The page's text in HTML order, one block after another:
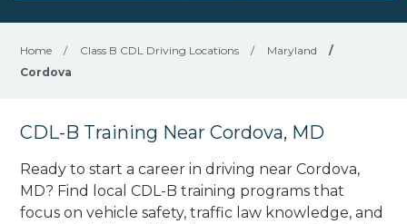
Home / Class B CDL Driving Locations / Maryland
/
Cordova
CDL-B Training Near Cordova, MD
Ready to start a career in driving near Cordova,
MD? Find local CDL-B training programs that
focus on vehicle safety, traffic law knowledge, and